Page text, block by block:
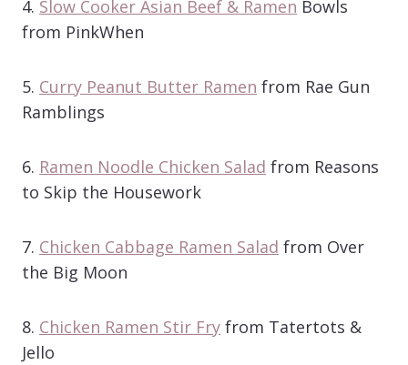
4. Slow Cooker Asian Beef & Ramen Bowls
from PinkWhen
5. Curry Peanut Butter Ramen from Rae Gun
Ramblings
6. Ramen Noodle Chicken Salad from Reasons
to Skip the Housework
7. Chicken Cabbage Ramen Salad from Over
the Big Moon
8. Chicken Ramen Stir Fry from Tatertots &
Jello